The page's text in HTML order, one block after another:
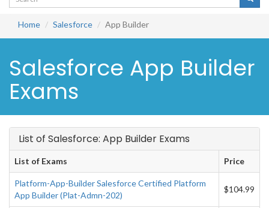
Home Salesforce App Builder
Salesforce App Builder
Exams
List of Salesforce: App Builder Exams
List of Exams Price
Platform-App-Builder Salesforce Certified Platform
App Builder (Plat-Admn-202)
$104.99